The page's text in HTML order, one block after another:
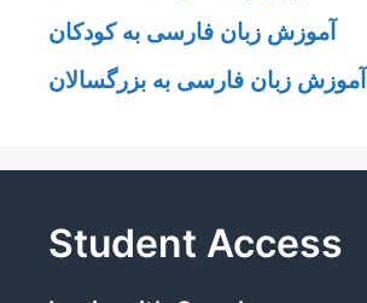
آموزش زبان فارسی به کودکان
آموزش زبان فارسی به بزرگسالان
Student Access